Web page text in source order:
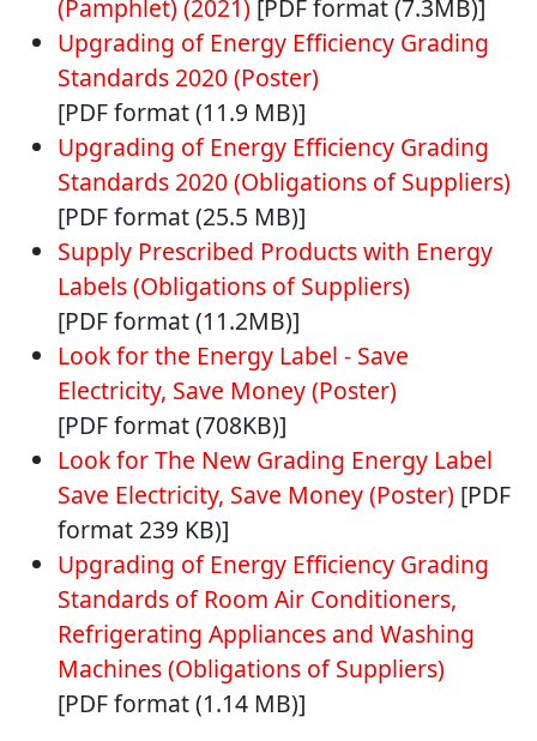
(Pamphlet) (2021) [PDF format (7.3MB)]
Upgrading of Energy Efficiency Grading
Standards 2020 (Poster)
[PDF format (11.9 MB)]
Upgrading of Energy Efficiency Grading
Standards 2020 (Obligations of Suppliers)
[PDF format (25.5 MB)]
Supply Prescribed Products with Energy
Labels (Obligations of Suppliers)
[PDF format (11.2MB)]
Look for the Energy Label - Save
Electricity, Save Money (Poster)
[PDF format (708KB)]
Look for The New Grading Energy Label
Save Electricity, Save Money (Poster) [PDF
format 239 KB)]
Upgrading of Energy Efficiency Grading
Standards of Room Air Conditioners,
Refrigerating Appliances and Washing
Machines (Obligations of Suppliers)
[PDF format (1.14 MB)]